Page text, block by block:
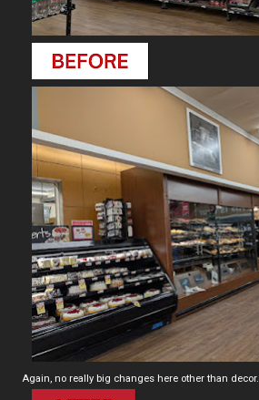
Again, no really big changes here other than decor.